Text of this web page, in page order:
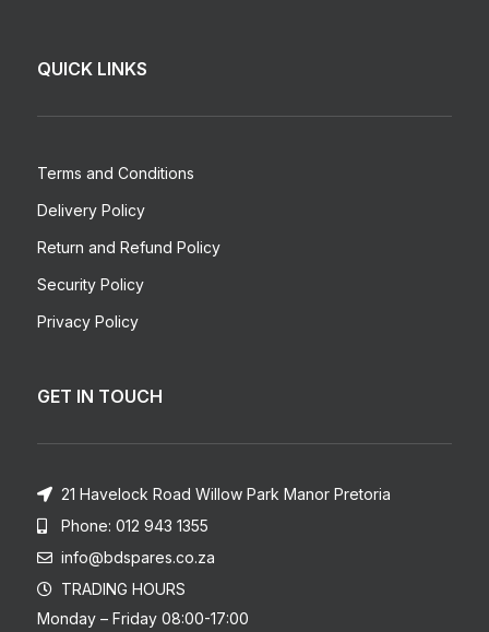
QUICK LINKS
Terms and Conditions
Delivery Policy
Return and Refund Policy
Security Policy
Privacy Policy
GET IN TOUCH
21 Havelock Road Willow Park Manor Pretoria
Phone: 012 943 1355
info@bdspares.co.za
TRADING HOURS
Monday – Friday 08:00-17:00